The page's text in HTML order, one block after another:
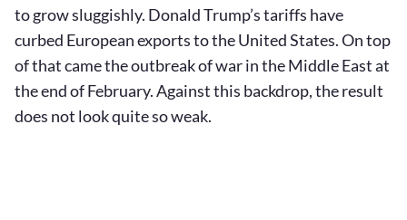
to grow sluggishly. Donald Trump’s tariffs have
curbed European exports to the United States. On top
of that came the outbreak of war in the Middle East at
the end of February. Against this backdrop, the result
does not look quite so weak.